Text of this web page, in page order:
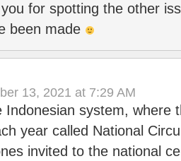
for spotting the other
been made
13, 2021 at 7:29 AM
Indonesian system, where
year called National
invited to the national